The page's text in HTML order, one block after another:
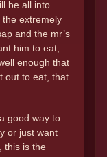
be all into
extremely
and the mr’s
him to eat,
enough that
out to eat, that
good way to
or just want
this is the